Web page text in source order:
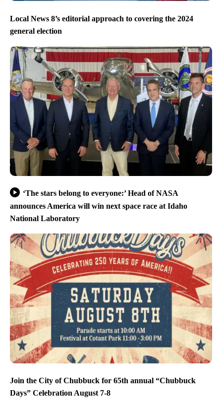
Local News 8’s editorial approach to covering the 2024
general election
‘The stars belong to everyone:’ Head of NASA
announces America will win next space race at Idaho
National Laboratory
Join the City of Chubbuck for 65th annual “Chubbuck
Days” Celebration August 7-8